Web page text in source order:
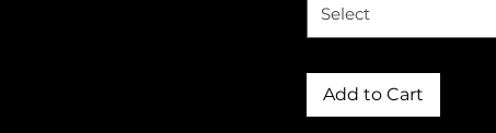
Select
Add to Cart